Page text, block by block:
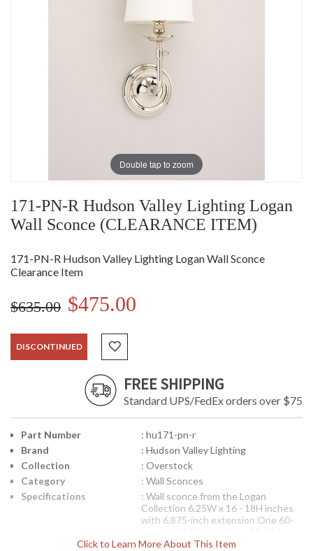
Double tap to zoom
171-PN-R Hudson Valley Lighting Logan
Wall Sconce (CLEARANCE ITEM)
171-PN-R Hudson Valley Lighting Logan Wall Sconce
Clearance Item
$635.00 $475.00
DISCONTINUED
FREE SHIPPING
Standard UPS/FedEx orders over $75
Click to Learn More About This Item
Part Number
: hu171-pn-r
Brand
: Hudson Valley Lighting
Collection
: Overstock
Category
: Wall Sconces
Specifications
: Wall sconce from the Logan
Collection 6.25W x 16 - 18H inches
with 6.875-inch extension One 60-
watt candelabra sockets Multiple
finish options available 5 pounds